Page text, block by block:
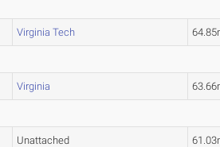
Virginia Tech
Virginia
Unattached